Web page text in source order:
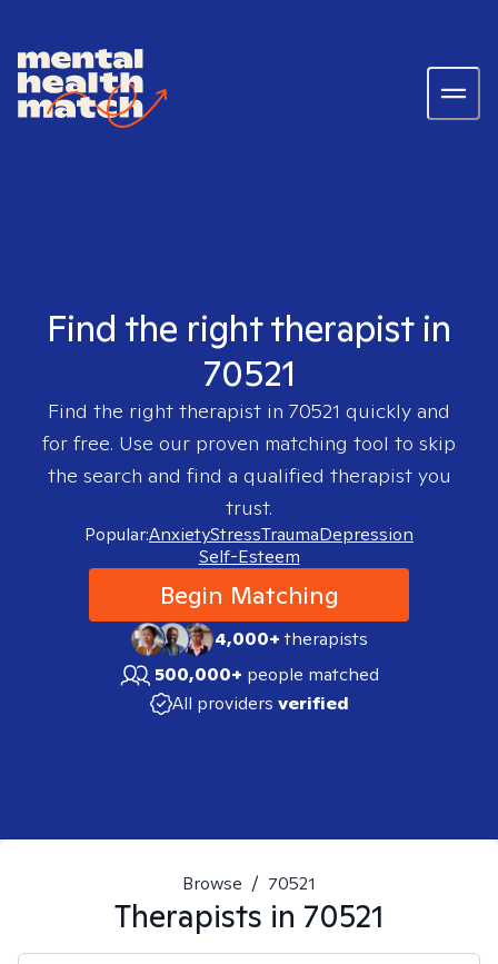
Find the right therapist in
70521
Find the right therapist in 70521 quickly and
for free. Use our proven matching tool to skip
the search and find a qualified therapist you
trust.
Popular:AnxietyStressTraumaDepression
Self-Esteem
Begin Matching
4,000+therapists
500,000+ people matched
All providers verified
Browse / 70521
Therapists in 70521